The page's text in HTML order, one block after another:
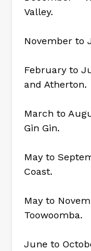
Valley.
November to
February to
and Atherton.
March to
Gin Gin.
May to
Coast.
May to
Toowoomba.
June to